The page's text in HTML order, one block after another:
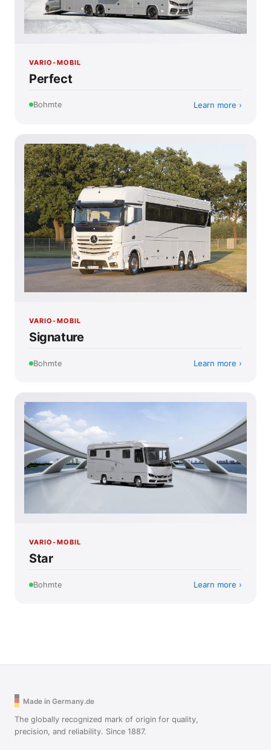
VARIO-MOBIL
Perfect
Bohmte Learn more
VARIO-MOBIL
Signature
Bohmte Learn more
VARIO-MOBIL
Star
Bohmte Learn more
Made in Germany.de
The globally recognized mark of origin for quality,
precision, and reliability. Since 1887.